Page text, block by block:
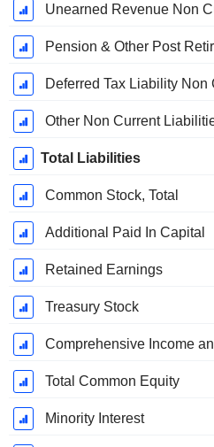
Unearned Revenue Non
Pension & Other Post
Deferred Tax Liability Non
Other Non Current
Total Liabilities
Common Stock, Total
Additional Paid In Capital
Retained Earnings
Treasury Stock
Comprehensive Income
Total Common Equity
Minority Interest